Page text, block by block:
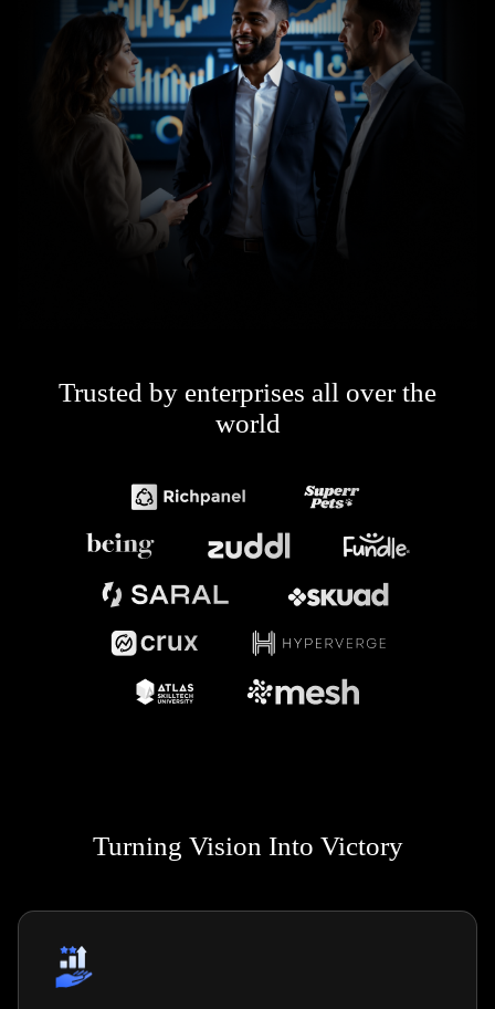
Trusted by enterprises all over the
world
Turning Vision Into Victory